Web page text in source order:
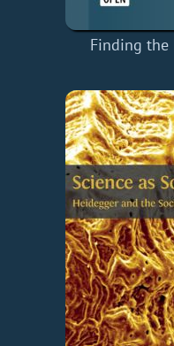
Finding